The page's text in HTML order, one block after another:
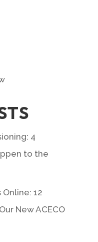
4
to the
12
New ACECO